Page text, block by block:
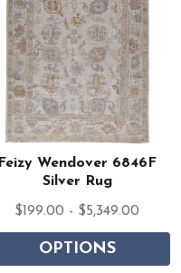
Feizy Wendover 6846F
Silver Rug
$199.00 - $5,349.00
OPTIONS